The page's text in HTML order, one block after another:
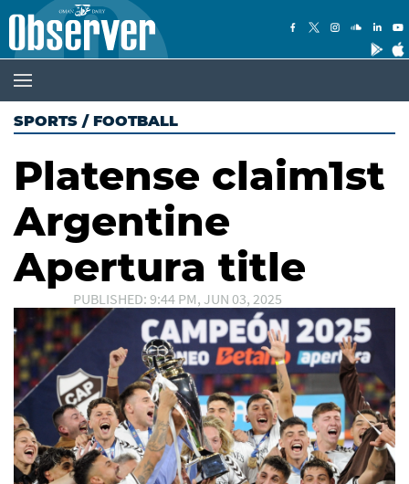
SPORTS / FOOTBALL
Platense claim1st
Argentine
Apertura title
PUBLISHED: 9:44 PM, JUN 03, 2025